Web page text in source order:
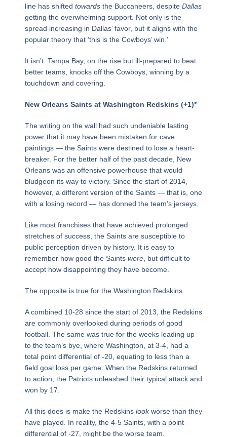
line has shifted towards the Buccaneers, despite Dallas
getting the overwhelming support. Not only is the
spread increasing in Dallas’ favor, but it aligns with the
popular theory that ‘this is the Cowboys’ win.’
It isn’t. Tampa Bay, on the rise but ill-prepared to beat
better teams, knocks off the Cowboys, winning by a
touchdown and covering.
New Orleans Saints at Washington Redskins (+1)*
The writing on the wall had such undeniable lasting
power that it may have been mistaken for cave
paintings — the Saints were destined to lose a heart-
breaker. For the better half of the past decade, New
Orleans was an offensive powerhouse that would
bludgeon its way to victory. Since the start of 2014,
however, a different version of the Saints — that is, one
with a losing record — has donned the team’s jerseys.
Like most franchises that have achieved prolonged
stretches of success, the Saints are susceptible to
public perception driven by history. It is easy to
remember how good the Saints were, but difficult to
accept how disappointing they have become.
The opposite is true for the Washington Redskins.
A combined 10-28 since the start of 2013, the Redskins
are commonly overlooked during periods of good
football. The same was true for the weeks leading up
to the team’s bye, where Washington, at 3-4, had a
total point differential of -20, equating to less than a
field goal loss per game. When the Redskins returned
to action, the Patriots unleashed their typical attack and
won by 17.
All this does is make the Redskins lookworse than they
have played. In reality, the 4-5 Saints, with a point
differential of -27, might be the worse team.